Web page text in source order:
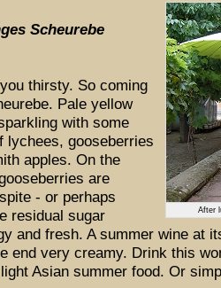
After
Scheurebe
thirsty. So coming
Pale yellow
with some
lychees, gooseberries
apples. On the
are
- or perhaps
residual sugar
and fresh. A summer wine at
end very creamy. Drink this
Asian summer food. Or